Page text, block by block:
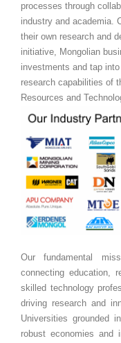
processes through
industry and academia.
their own research and
initiative, Mongolian
investments and tap
research capabilities of
Resources and
Our fundamental
connecting education,
skilled technology
driving research and
Universities grounded
robust economies and